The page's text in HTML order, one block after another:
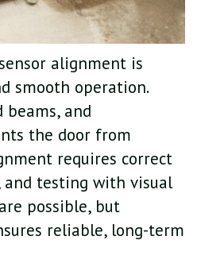
alignment is
smooth operation.
beams, and
the door from
requires correct
and testing with visual
possible, but
reliable, long-term